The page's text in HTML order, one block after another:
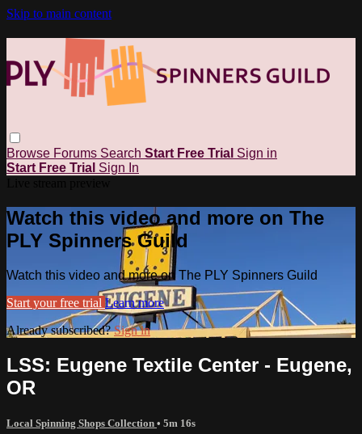
Skip to main content
Browse Forums Search Start Free Trial Sign in
Start Free Trial Sign In
Watch this video and more on The
PLY Spinners Guild
Watch this video and more on The PLY Spinners Guild
Start your free trial Learn more
Already subscribed?Sign in
LSS: Eugene Textile Center - Eugene,
OR
Local Spinning Shops Collection • 5m 16s